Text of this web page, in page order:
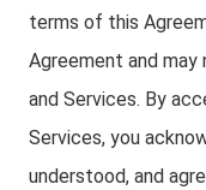
terms of this
Agreement and
and Services. By
Services, you
understood, and